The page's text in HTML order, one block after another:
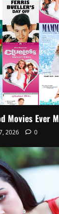
Movies Ever
2026 0